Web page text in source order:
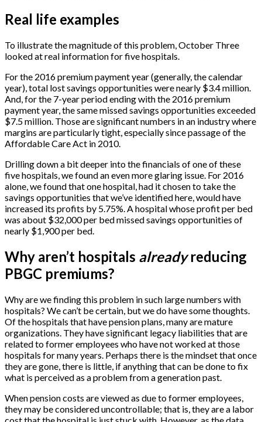
Real life examples
To illustrate the magnitude of this problem, October Three
looked at real information for five hospitals.
For the 2016 premium payment year (generally, the calendar
year), total lost savings opportunities were nearly $3.4 million.
And, for the 7-year period ending with the 2016 premium
payment year, the same missed savings opportunities exceeded
$7.5 million. Those are significant numbers in an industry where
margins are particularly tight, especially since passage of the
Affordable Care Act in 2010.
Drilling down a bit deeper into the financials of one of these
five hospitals, we found an even more glaring issue. For 2016
alone, we found that one hospital, had it chosen to take the
savings opportunities that we’ve identified here, would have
increased its profits by 5.75%. A hospital whose profit per bed
was about $32,000 per bed missed savings opportunities of
nearly $1,900 per bed.
Why aren’t hospitals alreadyreducing
PBGC premiums?
Why are we finding this problem in such large numbers with
hospitals? We can’t be certain, but we do have some thoughts.
Of the hospitals that have pension plans, many are mature
organizations. They have significant legacy liabilities that are
related to former employees who have not worked at those
hospitals for many years. Perhaps there is the mindset that once
they are gone, there is little, if anything that can be done to fix
what is perceived as a problem from a generation past.
When pension costs are viewed as due to former employees,
they may be considered uncontrollable; that is, they are a labor